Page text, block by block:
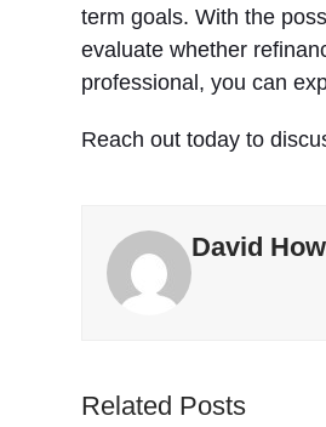
term goals. With the
evaluate whether
professional, you can
Reach out today to
David
Related Posts